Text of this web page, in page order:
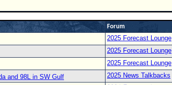
Forum
2025 Forecast Lounge
2025 Forecast Lounge
2025 Forecast Lounge
and 98L in SW Gulf
2025 News Talkbacks